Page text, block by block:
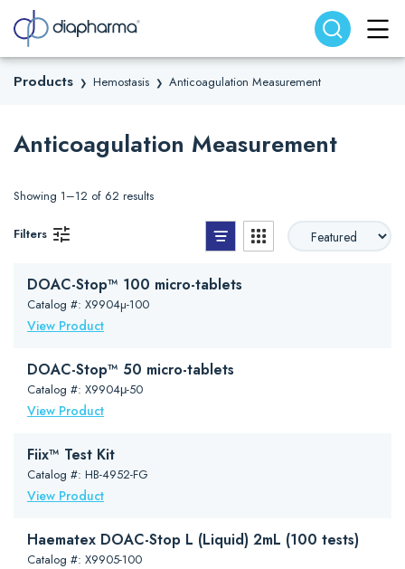
Search website Search
Products ❯ Hemostasis ❯ Anticoagulation Measurement
Anticoagulation Measurement
Showing 1–12 of 62 results
Filters List View Grid View
DOAC-Stop™ 100 micro-tablets
Catalog #: X9904µ-100
View Product
DOAC-Stop™ 50 micro-tablets
Catalog #: X9904μ-50
View Product
Fiix™ Test Kit
Catalog #: HB-4952-FG
View Product
Haematex DOAC-Stop L (Liquid) 2mL (100 tests)
Catalog #: X9905-100